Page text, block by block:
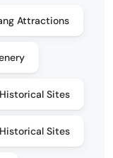
Attractions
Sites
Sites